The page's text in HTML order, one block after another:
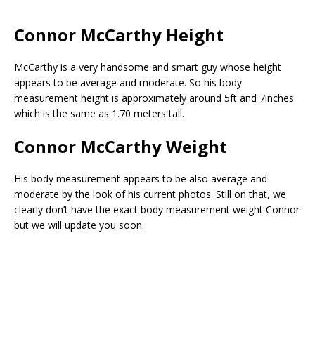
Connor McCarthy Height
McCarthy is a very handsome and smart guy whose height
appears to be average and moderate. So his body
measurement height is approximately around 5ft and 7inches
which is the same as 1.70 meters tall.
Connor McCarthy Weight
His body measurement appears to be also average and
moderate by the look of his current photos. Still on that, we
clearly don’t have the exact body measurement weight Connor
but we will update you soon.